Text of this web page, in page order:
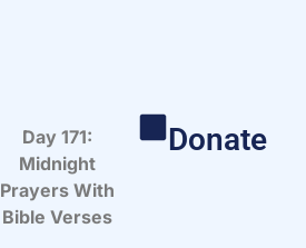
Day 171:
Midnight
Prayers With
Bible Verses
Donate